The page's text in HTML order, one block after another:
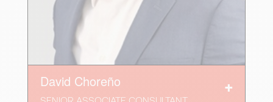
David Choreño
SENIOR ASSOCIATE CONSULTANT